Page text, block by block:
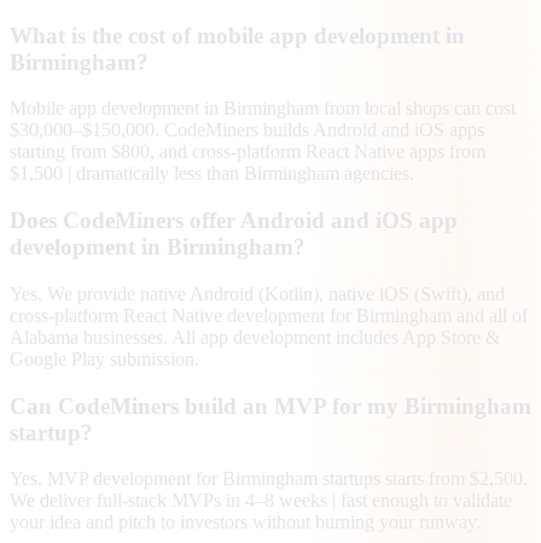
What is the cost of mobile app development in
Birmingham?
Mobile app development in Birmingham from local shops can cost
$30,000–$150,000. CodeMiners builds Android and iOS apps
starting from $800, and cross-platform React Native apps from
$1,500 | dramatically less than Birmingham agencies.
Does CodeMiners offer Android and iOS app
development in Birmingham?
Yes. We provide native Android (Kotlin), native iOS (Swift), and
cross-platform React Native development for Birmingham and all of
Alabama businesses. All app development includes App Store &
Google Play submission.
Can CodeMiners build an MVP for my Birmingham
startup?
Yes. MVP development for Birmingham startups starts from $2,500.
We deliver full-stack MVPs in 4–8 weeks | fast enough to validate
your idea and pitch to investors without burning your runway.